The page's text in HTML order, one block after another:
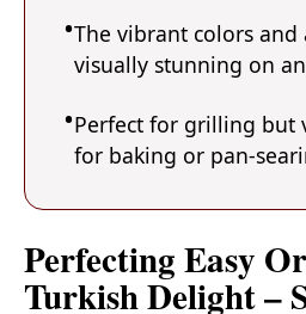
The vibrant colors and
visually stunning on
Perfect for grilling but
for baking or pan-
Perfecting Easy
Turkish Delight –